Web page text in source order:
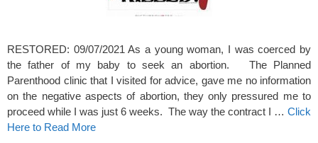
RESTORED: 09/07/2021 As a young woman, I was coerced by
the father of my baby to seek an abortion. The Planned
Parenthood clinic that I visited for advice, gave me no information
on the negative aspects of abortion, they only pressured me to
proceed while I was just 6 weeks. The way the contract I … Click
Here to Read More